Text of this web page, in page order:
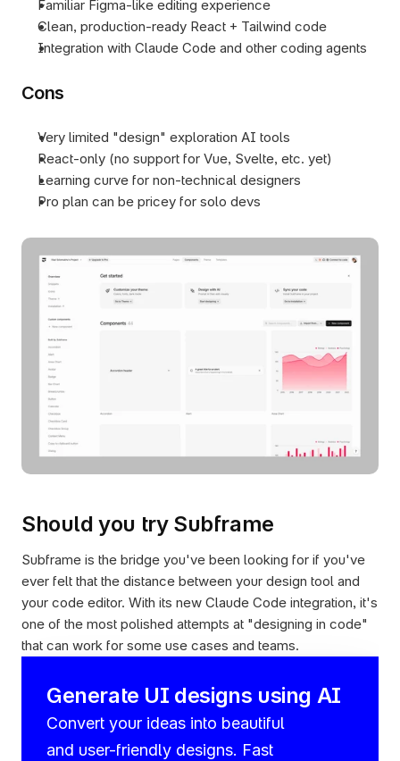
Familiar Figma-like editing experience
Clean, production-ready React + Tailwind code
Integration with Claude Code and other coding agents
Cons
Very limited "design" exploration AI tools
React-only (no support for Vue, Svelte, etc. yet)
Learning curve for non-technical designers
Pro plan can be pricey for solo devs
Should you try Subframe
Subframe is the bridge you've been looking for if you've
ever felt that the distance between your design tool and
your code editor. With its new Claude Code integration, it's
one of the most polished attempts at "designing in code"
that can work for some use cases and teams.
Generate UI designs using AI
Convert your ideas into beautiful
and user-friendly designs. Fast